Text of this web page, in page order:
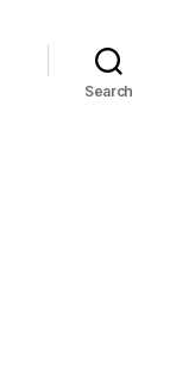
Search